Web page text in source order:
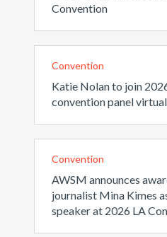
Convention
Convention
Katie Nolan to join
convention panel
Convention
AWSM announces
journalist Mina Kimes
speaker at 2026 LA